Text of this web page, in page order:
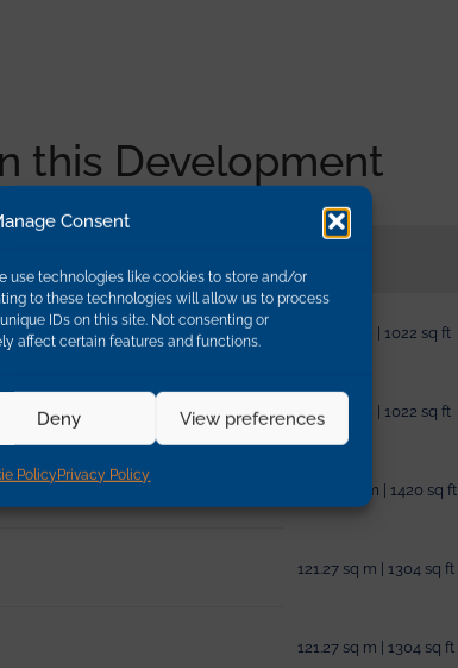
Consent
use technologies like cookies to store and/or
to these technologies will allow us to process
IDs on this site. Not consenting or
affect certain features and functions.
Deny View preferences
PolicyPrivacy Policy
this Development
95.03 sq m | 1022 sq ft
95.03 sq m | 1022 sq ft
132.04 sq m | 1420 sq ft
121.27 sq m | 1304 sq ft
121.27 sq m | 1304 sq ft